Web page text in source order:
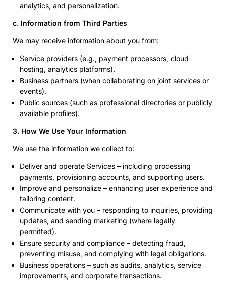
analytics, and personalization.
c. Information from Third Parties
We may receive information about you from:
Service providers (e.g., payment processors, cloud
hosting, analytics platforms).
Business partners (when collaborating on joint services or
events).
Public sources (such as professional directories or publicly
available profiles).
3. How We Use Your Information
We use the information we collect to:
Deliver and operate Services – including processing
payments, provisioning accounts, and supporting users.
Improve and personalize – enhancing user experience and
tailoring content.
Communicate with you – responding to inquiries, providing
updates, and sending marketing (where legally
permitted).
Ensure security and compliance – detecting fraud,
preventing misuse, and complying with legal obligations.
Business operations – such as audits, analytics, service
improvements, and corporate transactions.